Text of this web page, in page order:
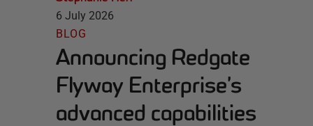
6 July 2026
BLOG
Announcing Redgate
Flyway Enterprise’s
advanced capabilities